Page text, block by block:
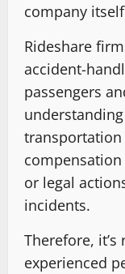
company
Rideshare
accident-
passengers
transportation
or legal
incidents.
Therefore,
experienced